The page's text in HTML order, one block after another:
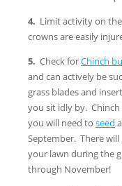
4. Limit activity on
crowns are easily
5. Check forChinch
and can actively be
grass blades and
you sit idly by.
you will need to seed
September. There
your lawn during the
through November!